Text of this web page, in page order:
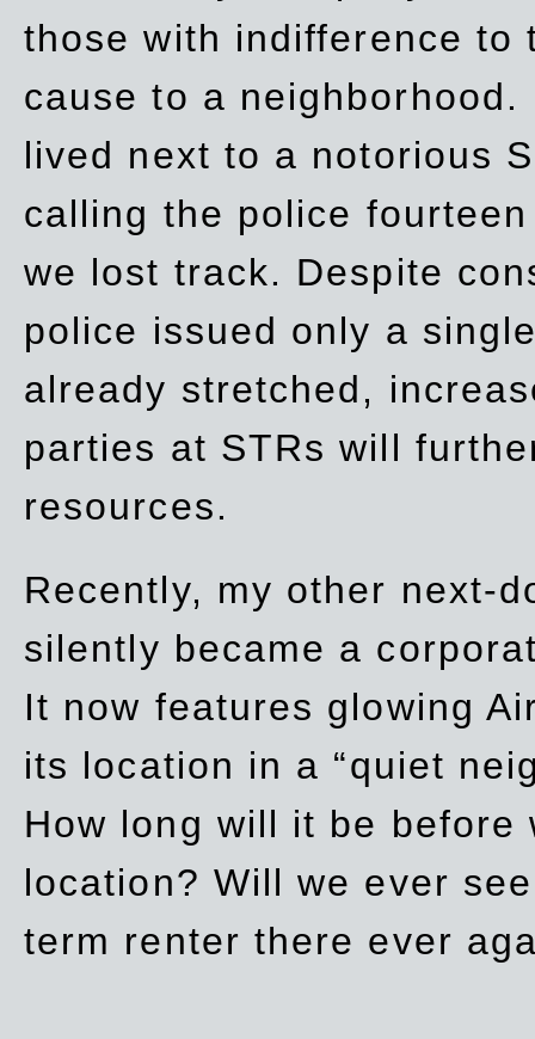
those with indifference to
cause to a
lived next to a notorious
calling the police
we lost track. Despite
police issued only a
already stretched,
parties at STRs will
resources.
Recently, my other next-
silently became a
It now features glowing
its location in a “quiet
How long will it be
location? Will we ever
term renter there ever